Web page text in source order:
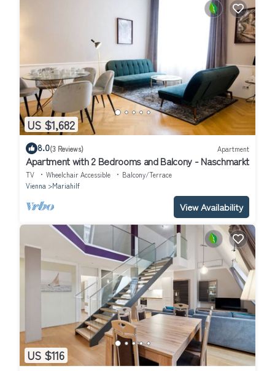
US $1,682
8.0(3 Reviews) Apartment
Apartment with 2 Bedrooms and Balcony - Naschmarkt
TV Wheelchair Accessible
Balcony/Terrace
Vienna
Mariahilf
View Availability
US $116